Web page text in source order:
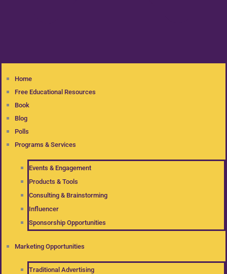
Home
Free Educational Resources
Book
Blog
Polls
Programs & Services
Events & Engagement
Products & Tools
Consulting & Brainstorming
Influencer
Sponsorship Opportunities
Marketing Opportunities
Traditional Advertising